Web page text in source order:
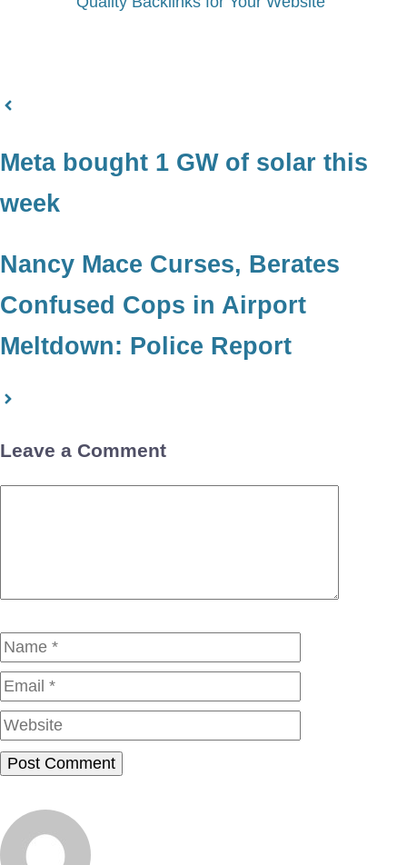
Meta bought 1 GW of solar this
week
Nancy Mace Curses, Berates
Confused Cops in Airport
Meltdown: Police Report
Leave a Comment
Name